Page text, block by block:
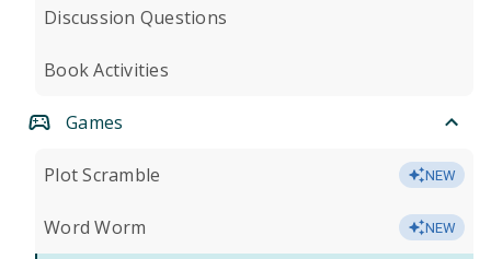
Discussion Questions
Book Activities
Games
Plot Scramble NEW
Word Worm NEW